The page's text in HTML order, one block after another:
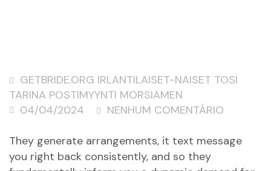
GETBRIDE.ORG IRLANTILAISET-NAISET TOSI
TARINA POSTIMYYNTI MORSIAMEN
04/04/2024
NENHUM COMENTÁRIO
They generate arrangements, it text message
you right back consistently, and so they